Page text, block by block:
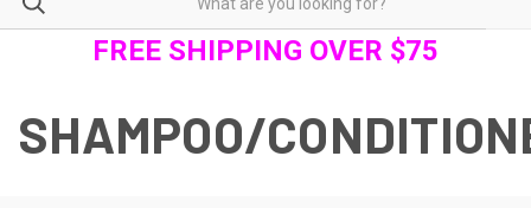
FREE SHIPPING OVER $75
SHAMPOO/